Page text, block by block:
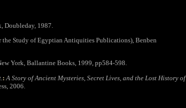
Doubleday, 1987.
the Study of Egyptian Antiquities Publications), Benben
York, Ballantine Books, 1999, pp584-598.
: A Story of Ancient Mysteries, Secret Lives, and the Lost History of
2006.